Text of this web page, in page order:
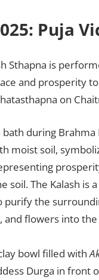
Puja
Sthapna is
and prosperity
on
during
moist soil,
soil. The Kalash
purify the
and flowers into
bowl filled with
Durga in front